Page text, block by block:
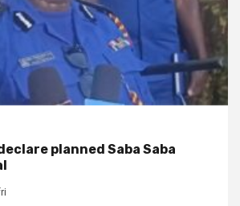
planned Saba Saba